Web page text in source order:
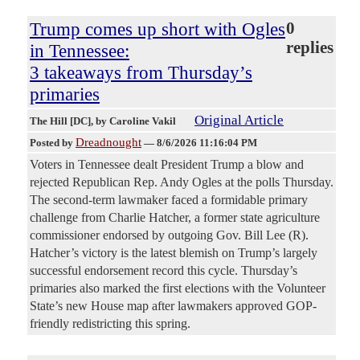
Trump comes up short with Ogles
in Tennessee:
3 takeaways from Thursday’s
primaries
0
replies
The Hill [DC], by Caroline Vakil Original Article
Posted by Dreadnought — 8/6/2026 11:16:04 PM
Voters in Tennessee dealt President Trump a blow and
rejected Republican Rep. Andy Ogles at the polls Thursday.
The second-term lawmaker faced a formidable primary
challenge from Charlie Hatcher, a former state agriculture
commissioner endorsed by outgoing Gov. Bill Lee (R).
Hatcher’s victory is the latest blemish on Trump’s largely
successful endorsement record this cycle. Thursday’s
primaries also marked the first elections with the Volunteer
State’s new House map after lawmakers approved GOP-
friendly redistricting this spring.